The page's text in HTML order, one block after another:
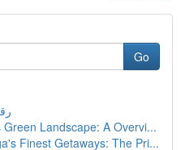
Go
Landscape: A Overvi...
Finest Getaways: The Pri...